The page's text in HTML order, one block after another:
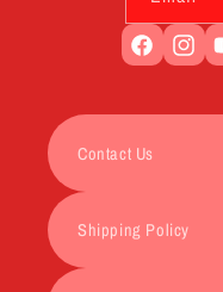
Facebook
Contact Us
Shipping Policy